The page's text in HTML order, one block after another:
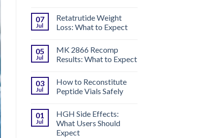
07
Jul
Retatrutide Weight
Loss: What to Expect
05
Jul
MK 2866 Recomp
Results: What to Expect
03
Jul
How to Reconstitute
Peptide Vials Safely
01
Jul
HGH Side Effects:
What Users Should
Expect